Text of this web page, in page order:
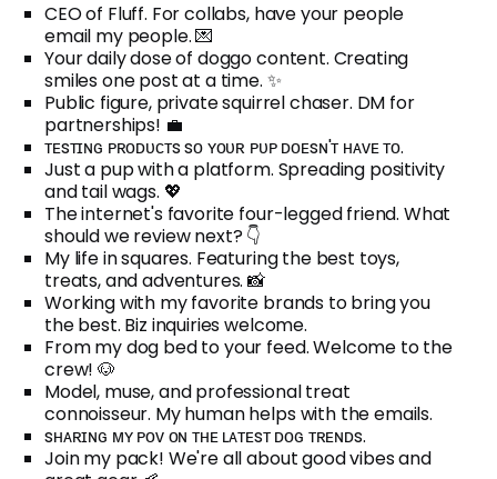
CEO of Fluff. For collabs, have your people
email my people. 💌
Your daily dose of doggo content. Creating
smiles one post at a time. ✨
Public figure, private squirrel chaser. DM for
partnerships! 💼
ᴛᴇsᴛɪɴɢ ᴘʀᴏᴅᴜᴄᴛs sᴏ ʏᴏᴜʀ ᴘᴜᴘ ᴅᴏᴇsɴ'ᴛ ʜᴀᴠᴇ ᴛᴏ.
Just a pup with a platform. Spreading positivity
and tail wags. 💖
The internet's favorite four-legged friend. What
should we review next? 👇
My life in squares. Featuring the best toys,
treats, and adventures. 📸
Working with my favorite brands to bring you
the best. Biz inquiries welcome.
From my dog bed to your feed. Welcome to the
crew! 🐶
Model, muse, and professional treat
connoisseur. My human helps with the emails.
sʜᴀʀɪɴɢ ᴍʏ ᴘᴏᴠ ᴏɴ ᴛʜᴇ ʟᴀᴛᴇsᴛ ᴅᴏɢ ᴛʀᴇɴᴅs.
Join my pack! We're all about good vibes and